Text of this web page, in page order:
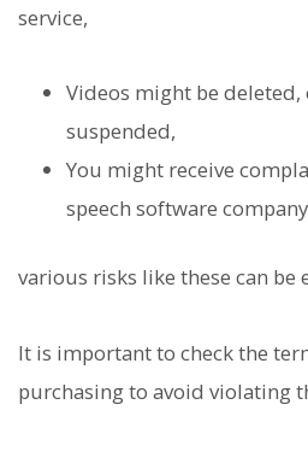
service,
Videos might be
suspended,
You might receive
speech software
various risks like these can be
It is important to check the
purchasing to avoid violating